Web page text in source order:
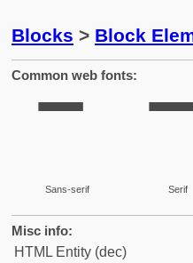
Blocks > Block
Common web fonts:
Sans-serif Serif
Misc info:
HTML Entity (dec)